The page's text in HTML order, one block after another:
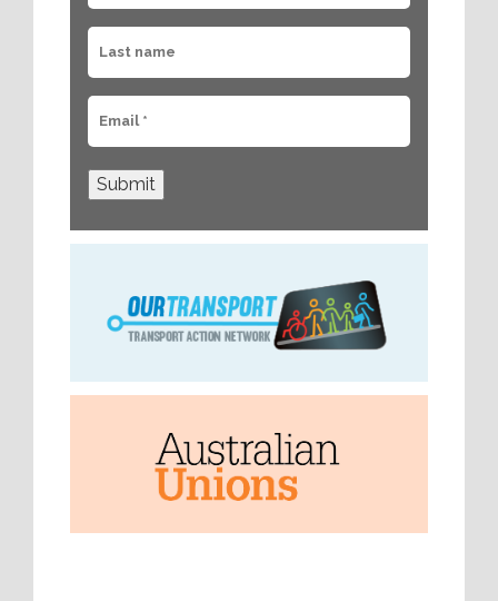
Submit